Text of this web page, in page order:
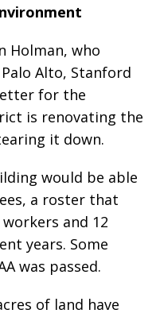
Holman, who
Alto, Stanford
for the
is renovating the
it down.
would be able
a roster that
and 12
years. Some
was passed.
of land have